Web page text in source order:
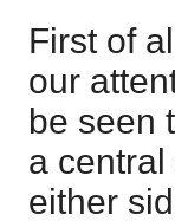
First of
our
be seen
a
either